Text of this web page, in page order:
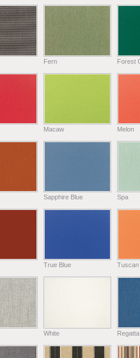
Fern Forest
Macaw Melon
Sapphire Blue Spa
True Blue Tuscan
White Regatta